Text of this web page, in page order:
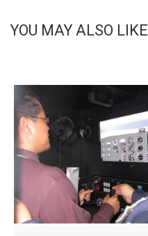
YOU MAY ALSO LIKE